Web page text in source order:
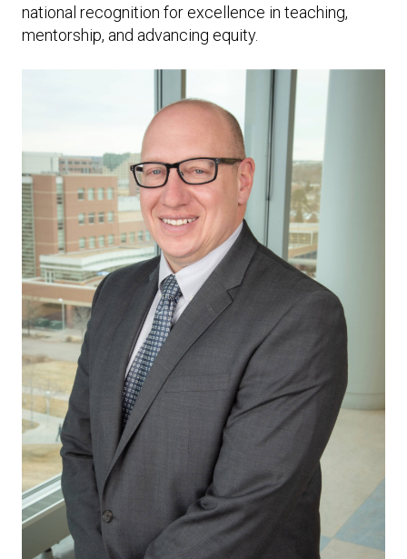
national recognition for excellence in teaching,
mentorship, and advancing equity.